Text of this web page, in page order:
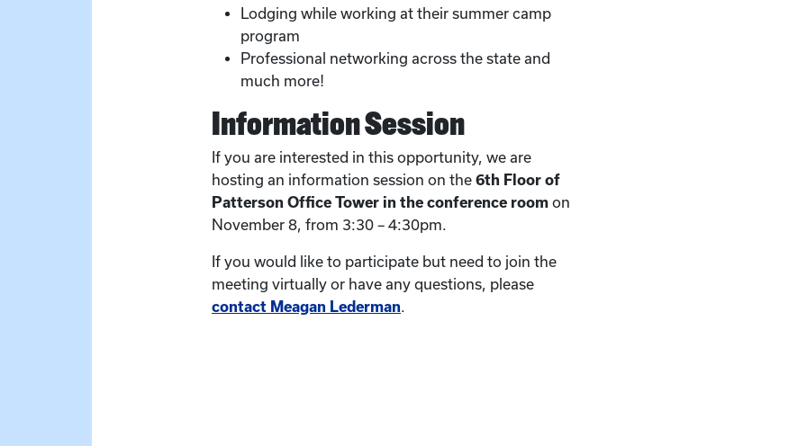
Lodging while working at their summer camp
program
Professional networking across the state and
much more!
Information Session
If you are interested in this opportunity, we are
hosting an information session on the 6th Floor of
Patterson Office Tower in the conference room on
November 8, from 3:30 – 4:30pm.
If you would like to participate but need to join the
meeting virtually or have any questions, please
contact Meagan Lederman.